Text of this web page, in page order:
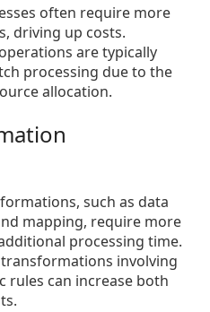
often require more
driving up costs.
are typically
processing due to the
allocation.
such as data
mapping, require more
processing time.
involving
rules can increase both